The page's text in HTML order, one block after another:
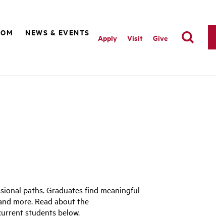
NEWS & EVENTS
Apply Visit Give
paths. Graduates find meaningful
more. Read about the
students below.